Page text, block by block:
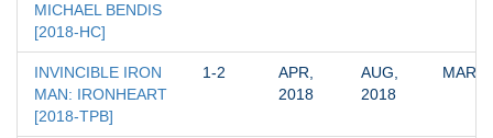
MICHAEL BENDIS
[2018-HC]
INVINCIBLE IRON
MAN: IRONHEART
[2018-TPB]
1-2
APR,
2018
AUG,
2018